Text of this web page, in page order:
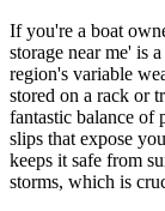
If you're a boat
storage near me' is
region's variable
stored on a rack or
fantastic balance of
slips that expose
keeps it safe from
storms, which is